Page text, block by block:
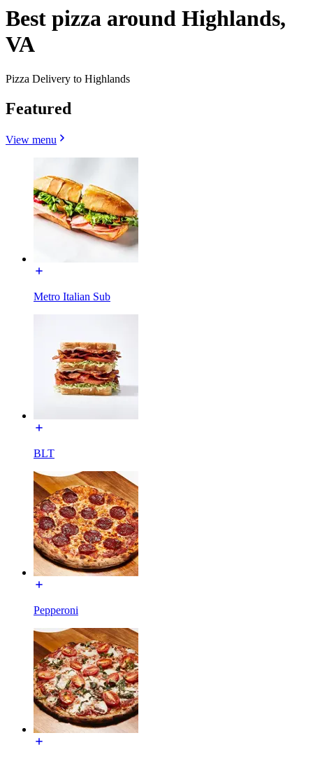
Best pizza around Highlands,
VA
Pizza Delivery to Highlands
Featured
View menu
Metro Italian Sub
BLT
Pepperoni